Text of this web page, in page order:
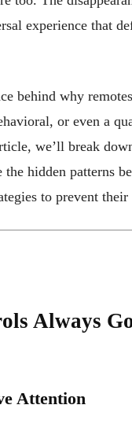
experience that
behind why
or even a
we’ll break
hidden patterns
to prevent
Always
Attention